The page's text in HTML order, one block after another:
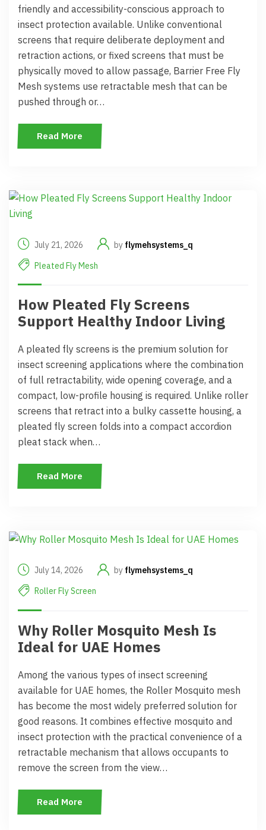
friendly and accessibility-conscious approach to
insect protection available. Unlike conventional
screens that require deliberate deployment and
retraction actions, or fixed screens that must be
physically moved to allow passage, Barrier Free Fly
Mesh systems use retractable mesh that can be
pushed through or…
Read More
July 21, 2026 by flymehsystems_q
Pleated Fly Mesh
How Pleated Fly Screens
Support Healthy Indoor Living
A pleated fly screens is the premium solution for
insect screening applications where the combination
of full retractability, wide opening coverage, and a
compact, low-profile housing is required. Unlike roller
screens that retract into a bulky cassette housing, a
pleated fly screen folds into a compact accordion
pleat stack when…
Read More
July 14, 2026 by flymehsystems_q
Roller Fly Screen
Why Roller Mosquito Mesh Is
Ideal for UAE Homes
Among the various types of insect screening
available for UAE homes, the Roller Mosquito mesh
has become the most widely preferred solution for
good reasons. It combines effective mosquito and
insect protection with the practical convenience of a
retractable mechanism that allows occupants to
remove the screen from the view…
Read More